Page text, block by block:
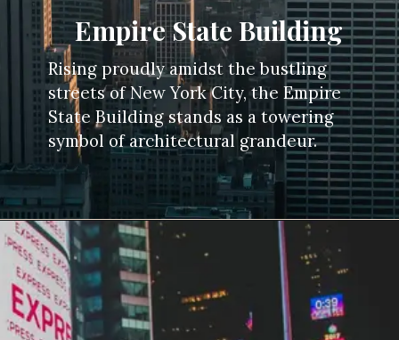
Empire State Building
Rising proudly amidst the bustling
streets of New York City, the Empire
State Building stands as a towering
symbol of architectural grandeur.